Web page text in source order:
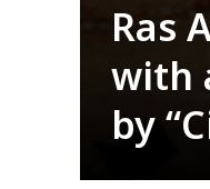
Ras
with
by